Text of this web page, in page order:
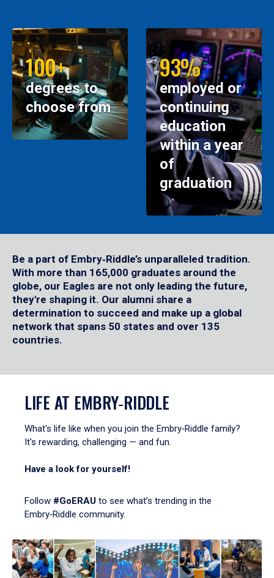
100+
degrees to
choose from
93%
employed or
continuing
education
within a year
of
graduation
Be a part of Embry‑Riddle’s unparalleled tradition.
With more than 165,000 graduates around the
globe, our Eagles are not only leading the future,
they're shaping it. Our alumni share a
determination to succeed and make up a global
network that spans 50 states and over 135
countries.
LIFE AT EMBRY‑RIDDLE
What's life like when you join the Embry‑Riddle family?
It's rewarding, challenging — and fun.
Have a look for yourself!
Follow #GoERAU to see what’s trending in the
Embry‑Riddle community.